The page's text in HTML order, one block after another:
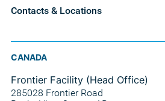
CANADA
Frontier Facility (Head Office)
285028 Frontier Road
Contacts & Locations